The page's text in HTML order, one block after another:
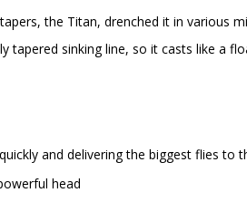
the Titan, drenched it in various
tapered sinking line, so it casts like a
and delivering the biggest flies
head